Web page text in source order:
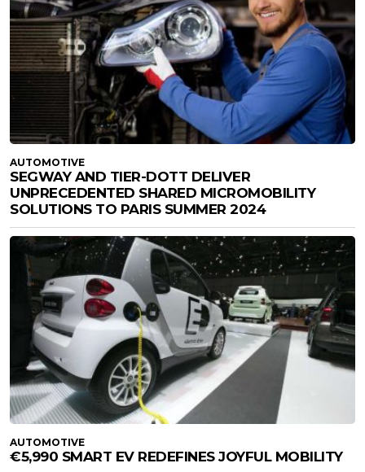
AUTOMOTIVE
SEGWAY AND TIER-DOTT DELIVER
UNPRECEDENTED SHARED MICROMOBILITY
SOLUTIONS TO PARIS SUMMER 2024
AUTOMOTIVE
€5,990 SMART EV REDEFINES JOYFUL MOBILITY